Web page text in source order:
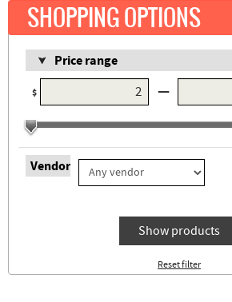
SHOPPING OPTIONS
Price range
$ —
Vendor
Show products
Reset filter